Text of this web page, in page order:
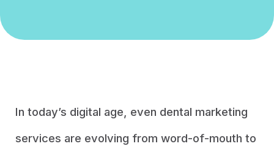
In today’s digital age, even dental marketing
services are evolving from word-of-mouth to